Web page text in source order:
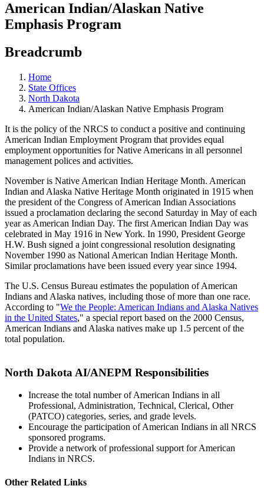
American Indian/Alaskan Native
Emphasis Program
Breadcrumb
Home
State Offices
North Dakota
American Indian/Alaskan Native Emphasis Program
It is the policy of the NRCS to conduct a positive and continuing
American Indian Employment Program that provides equal
employment opportunities for Native Americans in all personnel
management polices and activities.
November is Native American Indian Heritage Month. American
Indian and Alaska Native Heritage Month originated in 1915 when
the president of the Congress of American Indian Associations
issued a proclamation declaring the second Saturday in May of each
year as American Indian Day. The first American Indian Day was
celebrated in May 1916 in New York. In 1990, President George
H.W. Bush signed a joint congressional resolution designating
November 1990 as National American Indian Heritage Month.
Similar proclamations have been issued every year since 1994.
The U.S. Census Bureau estimates the population of American
Indians and Alaska natives, including those of more than one race.
According to "We the People: American Indians and Alaska Natives
in the United States," a special report based on the 2000 Census,
American Indians and Alaska natives make up 1.5 percent of the
total population.
North Dakota AI/ANEPM Responsibilities
Increase the total number of American Indians in all
Professional, Administration, Technical, Clerical, Other
(PATCO) categories, series, and grade levels.
Encourage the participation of American Indians in all NRCS
sponsored programs.
Provide a network of professional support for American
Indians in NRCS.
Other Related Links